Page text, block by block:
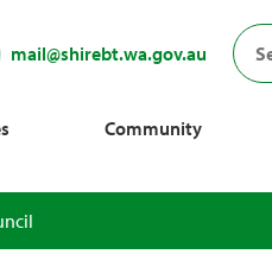
mail@shirebt.wa.gov.au
Community